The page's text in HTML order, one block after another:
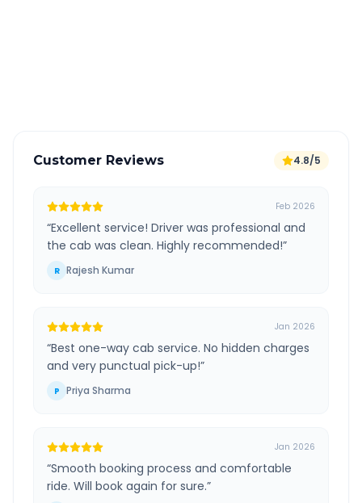
Customer Reviews 4.8/5
Feb 2026
“Excellent service! Driver was professional and
the cab was clean. Highly recommended!”
R Rajesh Kumar
Jan 2026
“Best one-way cab service. No hidden charges
and very punctual pick-up!”
P Priya Sharma
Jan 2026
“Smooth booking process and comfortable
ride. Will book again for sure.”